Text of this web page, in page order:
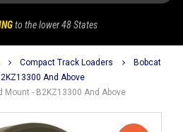
to the lower 48 States
Compact Track Loaders
Bobcat
And Above
Mount - B2KZ13300 And Above